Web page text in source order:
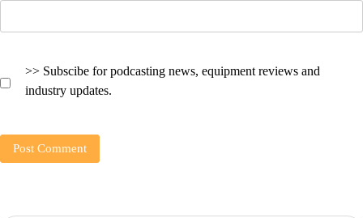
>> Subscibe for podcasting news, equipment reviews and
industry updates.